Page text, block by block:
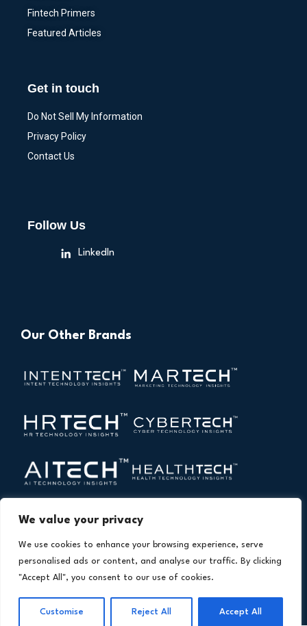
We value your privacy
We use cookies to enhance your browsing experience, serve
personalised ads or content, and analyse our traffic. By clicking
"Accept All", you consent to our use of cookies.
Customise Reject All Accept All
Fintech Primers
Featured Articles
Get in touch
Do Not Sell My Information
Privacy Policy
Contact Us
Follow Us
LinkedIn
Our Other Brands
Copyright © 2026 All Rights Reserved. Financial
Technology Insights. AnIntent Amplify Product.